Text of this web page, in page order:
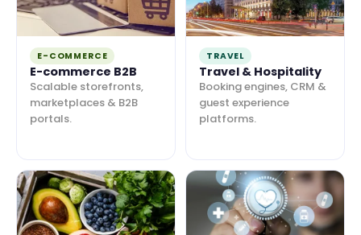
E-COMMERCE
E-commerce B2B
Scalable storefronts,
marketplaces & B2B
portals.
TRAVEL
Travel & Hospitality
Booking engines, CRM &
guest experience
platforms.